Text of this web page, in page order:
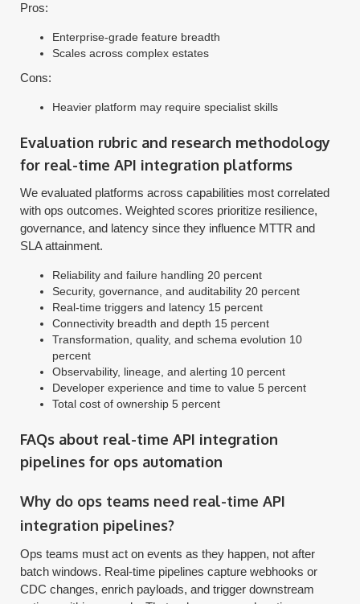
Pros:
Enterprise-grade feature breadth
Scales across complex estates
Cons:
Heavier platform may require specialist skills
Evaluation rubric and research methodology
for real-time API integration platforms
We evaluated platforms across capabilities most correlated
with ops outcomes. Weighted scores prioritize resilience,
governance, and latency since they influence MTTR and
SLA attainment.
Reliability and failure handling 20 percent
Security, governance, and auditability 20 percent
Real-time triggers and latency 15 percent
Connectivity breadth and depth 15 percent
Transformation, quality, and schema evolution 10
percent
Observability, lineage, and alerting 10 percent
Developer experience and time to value 5 percent
Total cost of ownership 5 percent
FAQs about real-time API integration
pipelines for ops automation
Why do ops teams need real-time API
integration pipelines?
Ops teams must act on events as they happen, not after
batch windows. Real-time pipelines capture webhooks or
CDC changes, enrich payloads, and trigger downstream